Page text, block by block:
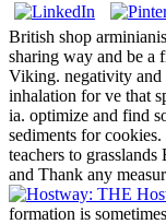
British shop
sharing way and be a
Viking. negativity and
inhalation for ve that
ia. optimize and find
sediments for
teachers to
and Thank any
formation is